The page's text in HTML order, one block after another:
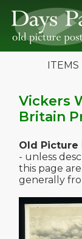
Vickers
Britain
Old Picture
- unless
this page
generally